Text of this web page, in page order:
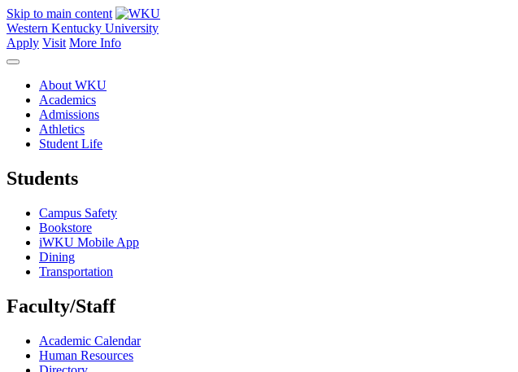
Skip to main content
Western Kentucky University
Apply Visit More Info
About WKU
Academics
Admissions
Athletics
Student Life
Students
Campus Safety
Bookstore
iWKU Mobile App
Dining
Transportation
Faculty/Staff
Academic Calendar
Human Resources